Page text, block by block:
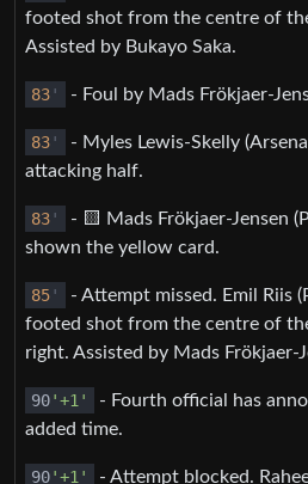
footed shot from the centre of
Assisted by Bukayo Saka.
83 ' - Foul by Mads Frökjaer-
83 '
- Myles Lewis-Skelly
attacking half.
83 '
- 🟨 Mads Frökjaer-Jensen
shown the yellow card.
85 '
- Attempt missed. Emil Riis
footed shot from the centre of
right. Assisted by Mads Frökjaer-
90'+1'
- Fourth official has
added time.
90'+1'
- Attempt blocked.